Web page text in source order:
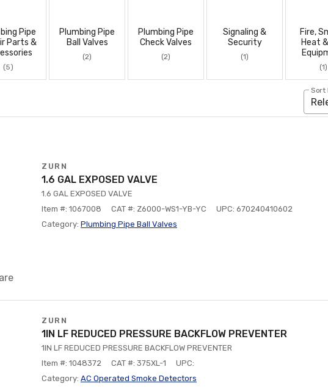
Pipe
Parts &
(5)
Plumbing Pipe
Ball Valves
(2)
Plumbing Pipe
Check Valves
(2)
Signaling &
Security
(1)
Fire,
Heat
(1)
Sort
ZURN
1.6 GAL EXPOSED VALVE
1.6 GAL EXPOSED VALVE
Item #: 1067008
CAT #: Z6000-WS1-YB-YC
UPC: 670240410602
Category: Plumbing Pipe Ball Valves
ZURN
1IN LF REDUCED PRESSURE BACKFLOW PREVENTER
1IN LF REDUCED PRESSURE BACKFLOW PREVENTER
Item #: 1048372
CAT #: 375XL-1
UPC:
Category: AC Operated Smoke Detectors